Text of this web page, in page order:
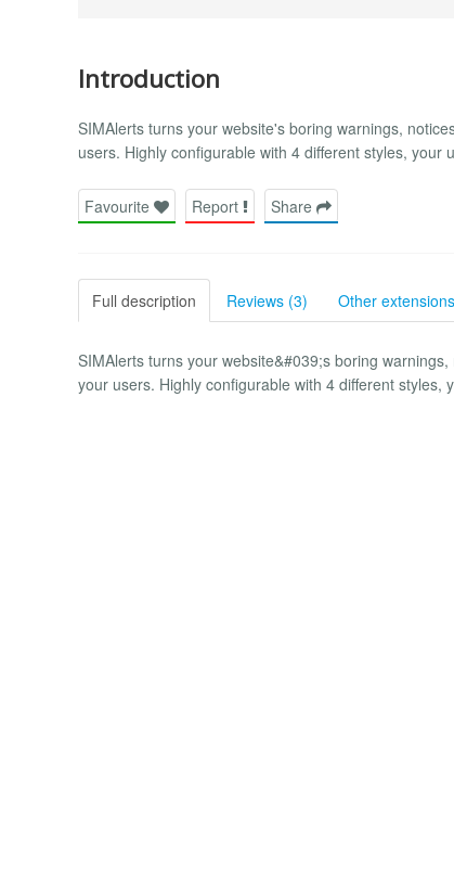
Introduction
SIMAlerts turns your website's boring warnings,
users. Highly configurable with 4 different styles, your
Favourite Report Share
Full description Reviews (3) Other
SIMAlerts turns your website&#039;s boring
your users. Highly configurable with 4 different styles,